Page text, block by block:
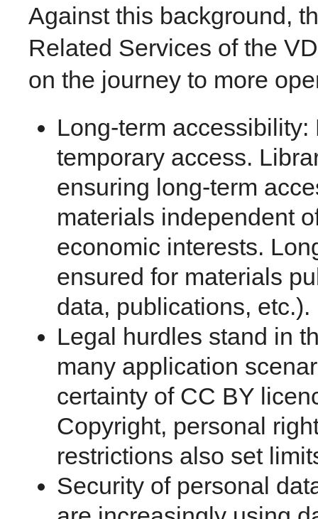
Against this background,
Related Services of the
on the journey to more
Long-term
temporary access.
ensuring long-term
materials independent
economic interests.
ensured for materials
data, publications, etc.).
Legal hurdles stand in
many application
certainty of CC BY
Copyright, personal
restrictions also set
Security of personal